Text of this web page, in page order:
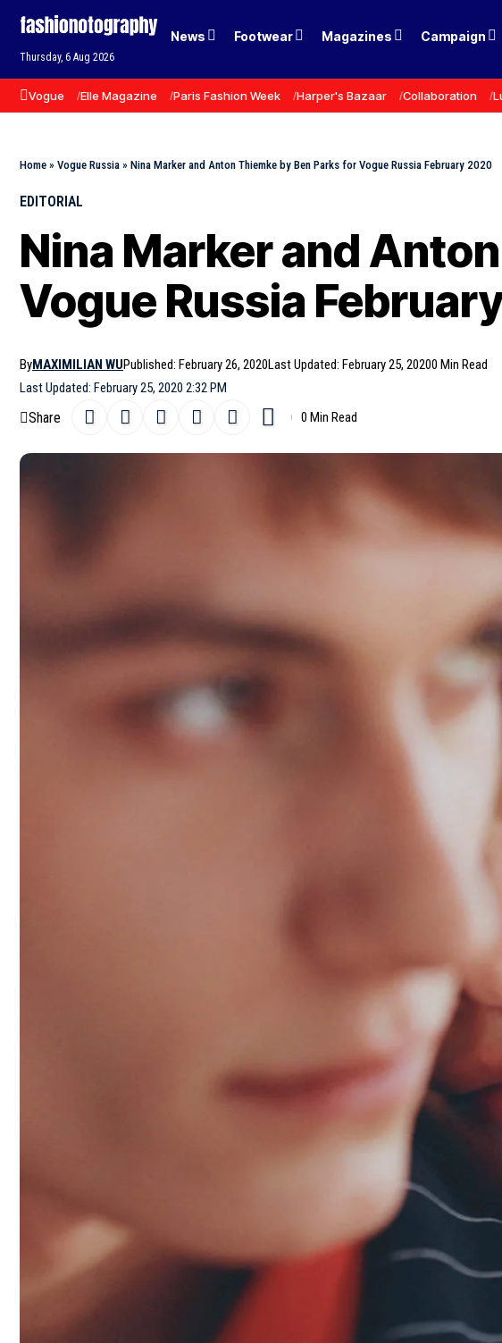
Thursday, 6 Aug 2026
News Footwear Magazines Campaign
Vogue Elle Magazine Paris Fashion Week Harper's Bazaar Collaboration
Home » Vogue Russia » Nina Marker and Anton Thiemke by Ben Parks for Vogue Russia February 2020
EDITORIAL
Nina Marker and
Vogue Russia
Last Updated: February 25, 2020 2:32 PM
ByMAXIMILIAN WUPublished: February 26, 2020Last Updated: February 25, 20200 Min Read
Share 0 Min Read